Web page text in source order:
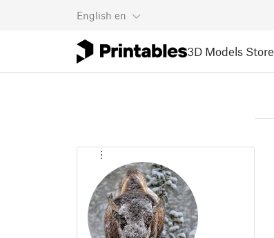
English en
3D Models Store